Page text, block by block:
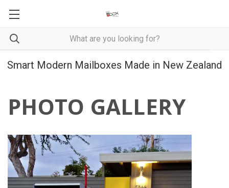
Smart Modern Mailboxes Made in New Zealand
PHOTO GALLERY